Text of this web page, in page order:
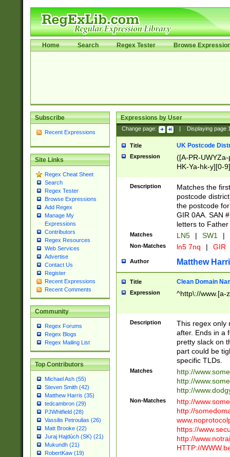
Home Search Regex Tester Browse
Subscribe
Recent Expressions
Site Links
Regex Cheat Sheet
Search
Regex Tester
Browse Expressions
Add Regex
Manage My
Expressions
Contributors
Regex Resources
Web Services
Advertise
Contact Us
Register
Recent Expressions
Recent Comments
Community
Regex Forums
Regex Blogs
Regex Mailing List
Top Contributors
Michael Ash (55)
Steven Smith (42)
Matthew Harris (35)
tedcambron (29)
PJWhitfield (28)
Vassilis Petroulias (26)
Matt Brooke (22)
Juraj Hajdúch (SK) (21)
Mukundh (21)
RobertKaw (19)
Expressions by User
Change page: Displaying page
Title UK Postcode
Expression
([A-PR-
HK-Ya-hk-y][0-
[A-HJKS-UWa-
Description
Matches the
postcode
the postcode
GIR 0AA. SAN
letters to
Matches LN5 | SW1 |
Non-Matches ln5 7nq | GIR
Author Matthew
Title Clean Domain
Expression ^http\://www.[a-
Description
This regex only
after. Ends in a
pretty slack on
part could be
specific TLDs.
Matches
http://
http://
http://
Non-Matches
http://
http://
https://
http://
HTTP://